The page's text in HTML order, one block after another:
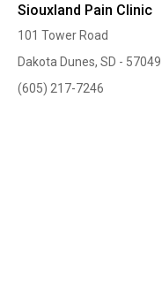
Siouxland Pain Clinic
101 Tower Road
Dakota Dunes, SD - 57049
(605) 217-7246